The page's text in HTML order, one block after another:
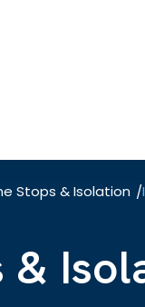
Stops & Isolation /
&